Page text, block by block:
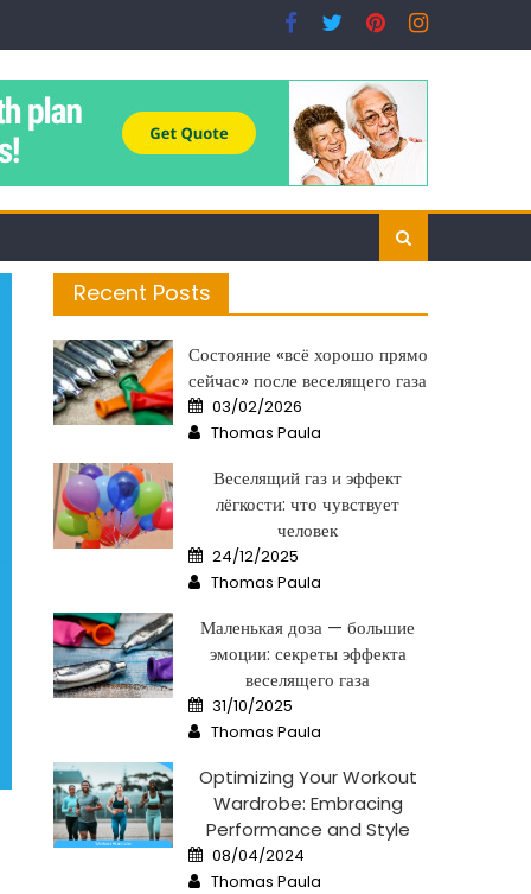
Recent Posts
Состояние «всё хорошо прямо
сейчас» после веселящего газа
Posted
on
03/02/2026
Author
Thomas Paula
Веселящий газ и эффект
лёгкости: что чувствует
человек
Posted
on
24/12/2025
Author
Thomas Paula
Маленькая доза — большие
эмоции: секреты эффекта
веселящего газа
Posted
on
31/10/2025
Author
Thomas Paula
Optimizing Your Workout
Wardrobe: Embracing
Performance and Style
Posted
on
08/04/2024
Author
Thomas Paula